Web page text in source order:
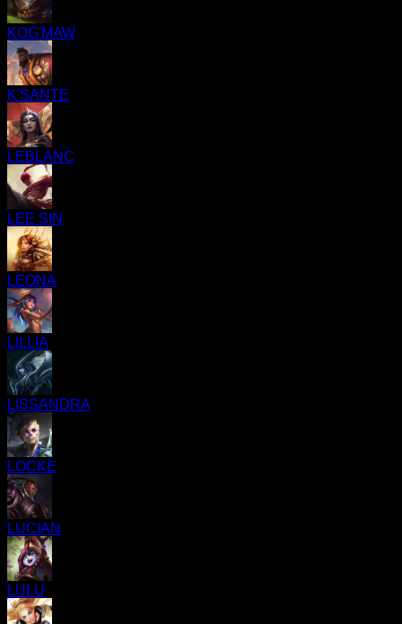
KOG'MAW
K'SANTE
LEBLANC
LEE SIN
LEONA
LILLIA
LISSANDRA
LOCKE
LUCIAN
LULU